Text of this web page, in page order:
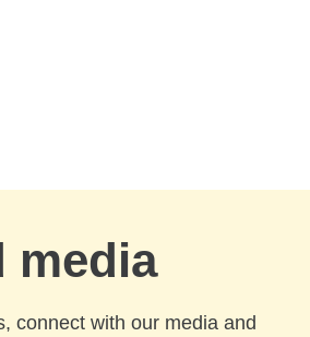
media
connect with our media and